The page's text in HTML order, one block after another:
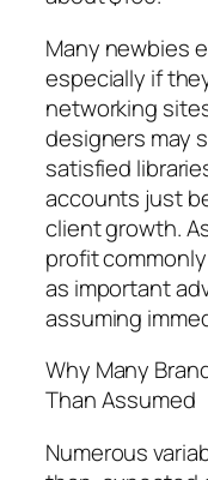
Many newbies
especially if
networking
designers may
satisfied
accounts just
client growth.
profit
as important
assuming
Why Many
Than Assumed
Numerous